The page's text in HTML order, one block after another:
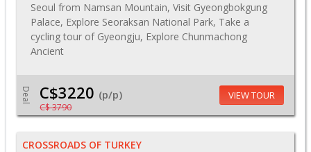
Seoul from Namsan Mountain, Visit Gyeongbokgung
Palace, Explore Seoraksan National Park, Take a
cycling tour of Gyeongju, Explore Chunmachong
Ancient
Deal C$3220 (p/p)
C$ 3790
VIEW TOUR
CROSSROADS OF TURKEY